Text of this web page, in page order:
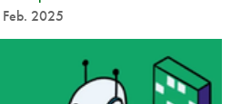
2025